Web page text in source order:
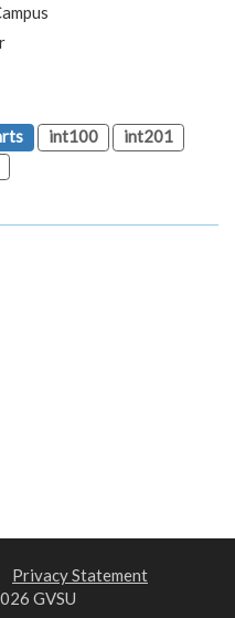
int100
int201
Privacy Statement
GVSU